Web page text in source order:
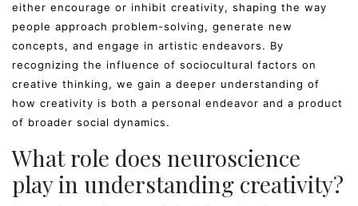
either encourage or inhibit creativity, shaping the way
people approach problem-solving, generate new
concepts, and engage in artistic endeavors. By
recognizing the influence of sociocultural factors on
creative thinking, we gain a deeper understanding of
how creativity is both a personal endeavor and a product
of broader social dynamics.
What role does neuroscience
play in understanding creativity?